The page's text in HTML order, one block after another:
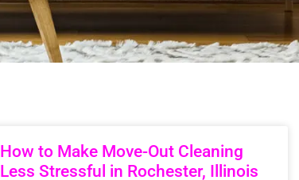
How to Make Move-Out Cleaning
Less Stressful in Rochester, Illinois